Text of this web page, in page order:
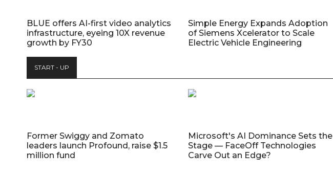
BLUE offers AI-first video analytics
infrastructure, eyeing 10X revenue
growth by FY30
Simple Energy Expands Adoption
of Siemens Xcelerator to Scale
Electric Vehicle Engineering
START - UP
Former Swiggy and Zomato
leaders launch Profound, raise $1.5
million fund
Microsoft's AI Dominance Sets the
Stage — FaceOff Technologies
Carve Out an Edge?